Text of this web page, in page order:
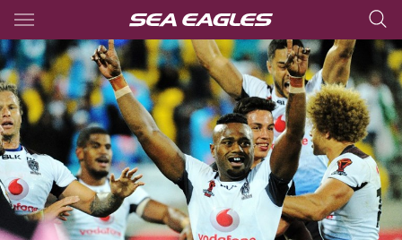
Main
You have skipped the navigation, tab for page content